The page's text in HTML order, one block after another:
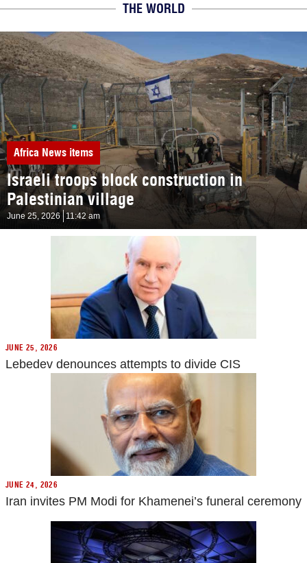
THE WORLD
Africa News items
Israeli troops block construction in
Palestinian village
June 25, 2026 11:42 am
JUNE 25, 2026
Lebedev denounces attempts to divide CIS
JUNE 24, 2026
Iran invites PM Modi for Khamenei’s funeral ceremony